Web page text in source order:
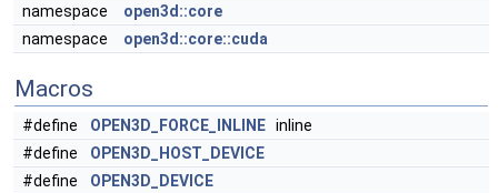
namespace
open3d::core
namespace
open3d::core::cuda
Macros
#define OPEN3D_FORCE_INLINE inline
#define
OPEN3D_HOST_DEVICE
#define
OPEN3D_DEVICE